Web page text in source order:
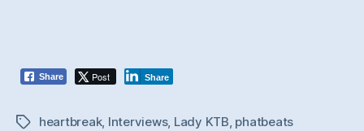
Share Post Share
Tagsheartbreak, Interviews, Lady KTB, phatbeats